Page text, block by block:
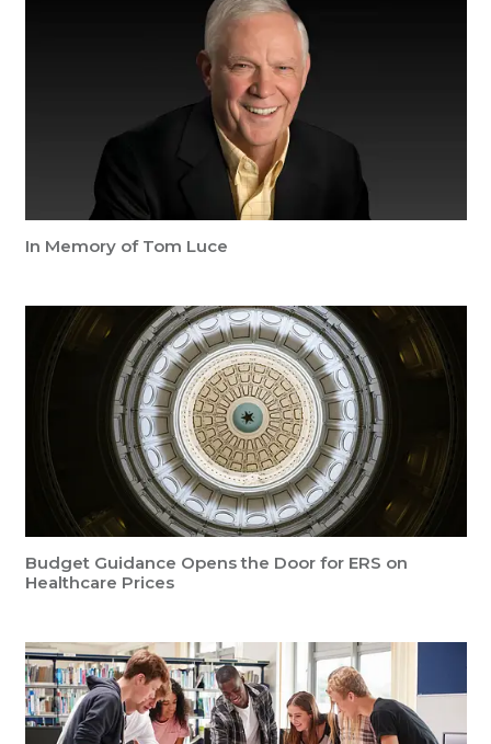
In Memory of Tom Luce
Budget Guidance Opens the Door for ERS on
Healthcare Prices